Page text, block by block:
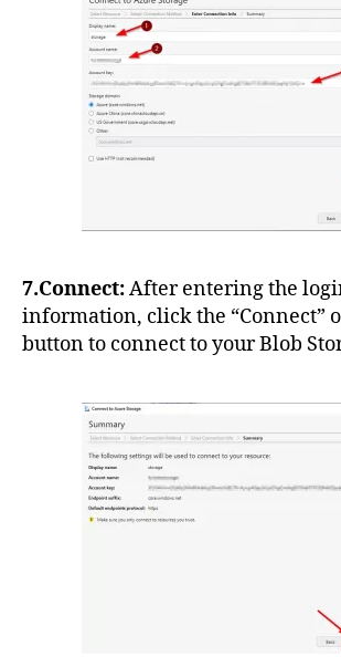
7.Connect:After entering the
information, click the “Connect”
button to connect to your Blob